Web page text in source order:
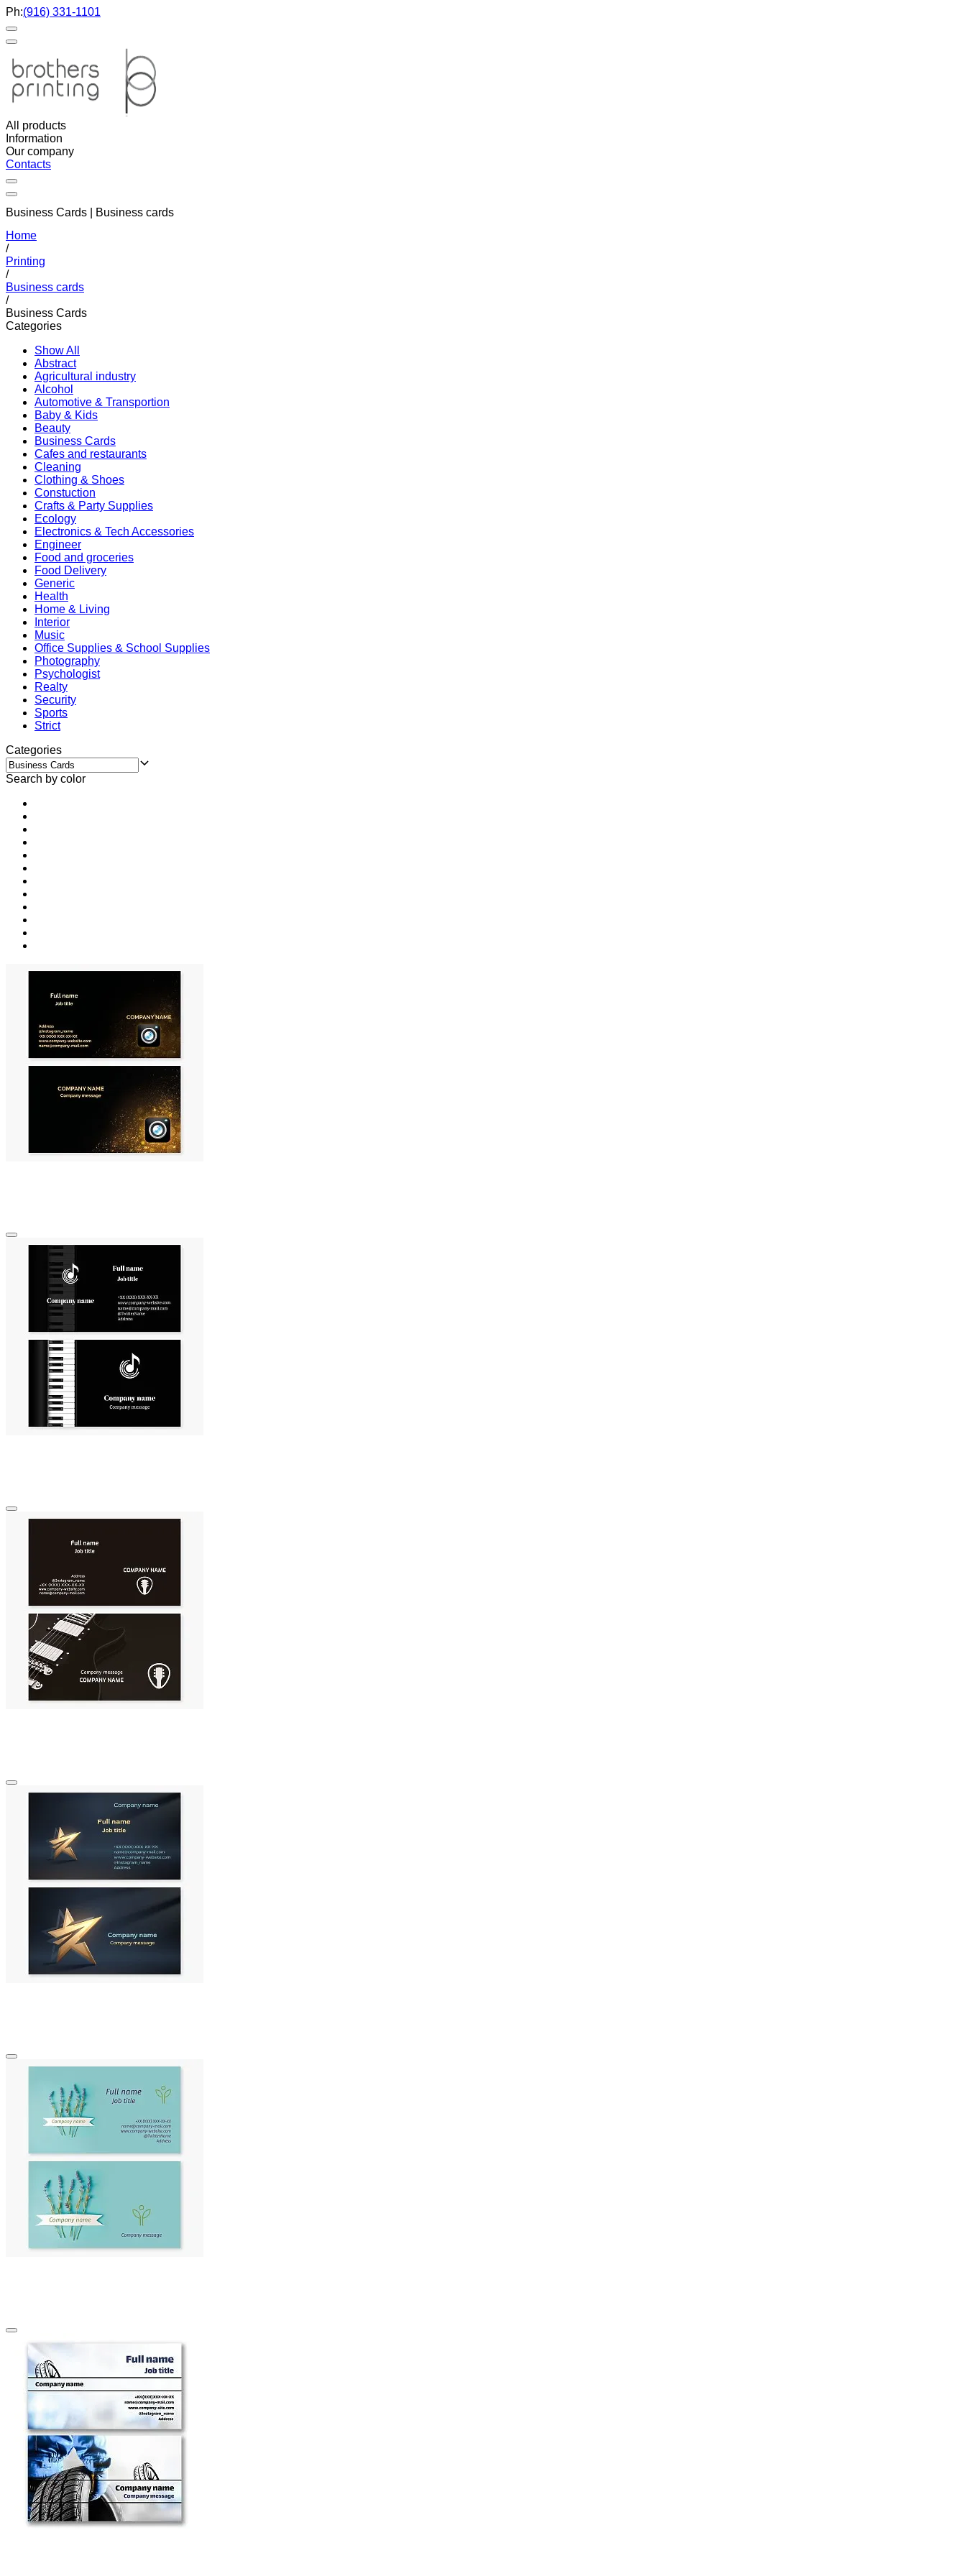
Ph:(916) 331-1101
All products
Information
Our company
Contacts
Business Cards | Business cards
Home
/
Printing
/
Business cards
/
Business Cards
Categories
Show All
Abstract
Agricultural industry
Alcohol
Automotive & Transportion
Baby & Kids
Beauty
Business Cards
Cafes and restaurants
Cleaning
Clothing & Shoes
Constuction
Crafts & Party Supplies
Ecology
Electronics & Tech Accessories
Engineer
Food and groceries
Food Delivery
Generic
Health
Home & Living
Interior
Music
Office Supplies & School Supplies
Photography
Psychologist
Realty
Security
Sports
Strict
Categories
Search by color